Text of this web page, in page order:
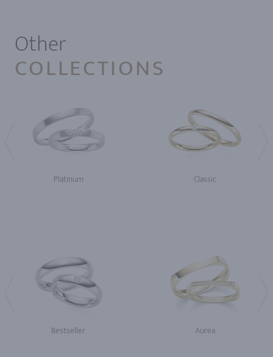
Other
COLLECTIONS
Platinum Classic
Bestseller Aurea